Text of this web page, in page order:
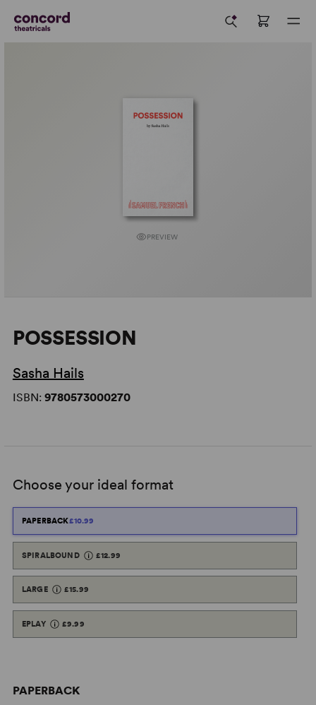
PREVIEW
POSSESSION
Sasha Hails
ISBN: 9780573000270
Choose your ideal format
PAPERBACK£10.99
SPIRALBOUND £12.99
LARGE £15.99
EPLAY £9.99
PAPERBACK